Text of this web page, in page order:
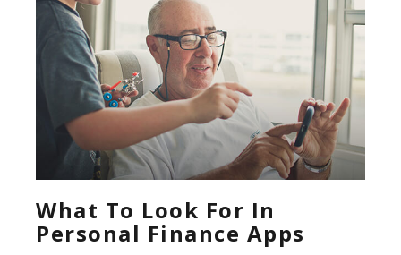
What To Look For In
Personal Finance Apps